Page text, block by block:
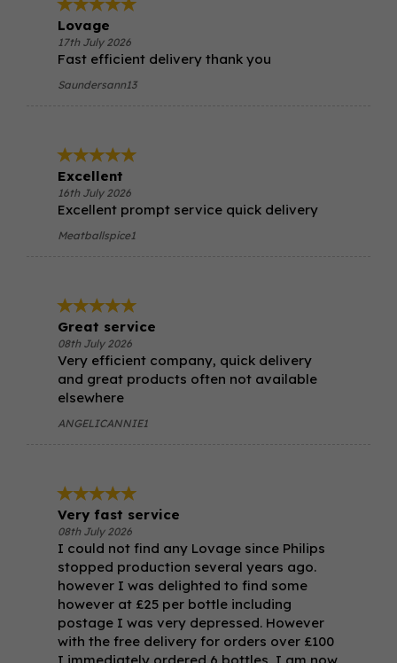
Lovage
17th July 2026
Fast efficient delivery thank you
Saundersann13
Excellent
16th July 2026
Excellent prompt service quick delivery
Meatballspice1
Great service
08th July 2026
Very efficient company, quick delivery
and great products often not available
elsewhere
ANGELICANNIE1
Very fast service
08th July 2026
I could not find any Lovage since Philips
stopped production several years ago.
however I was delighted to find some
however at £25 per bottle including
postage I was very depressed. However
with the free delivery for orders over £100